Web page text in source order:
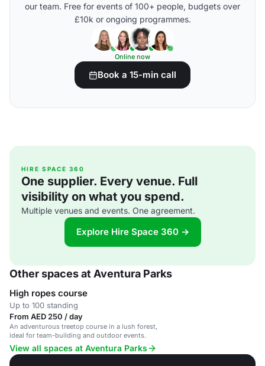
our team. Free for events of 100+ people, budgets over
£10k or ongoing programmes.
Online now
Book a 15-min call
HIRE SPACE 360
One supplier. Every venue. Full
visibility on what you spend.
Multiple venues and events. One agreement.
Explore Hire Space 360 →
Other spaces at Aventura Parks
High ropes course
Up to 100 standing
From AED 250 / day
An adventurous treetop course in a lush forest,
ideal for team-building and outdoor events.
View all spaces at Aventura Parks